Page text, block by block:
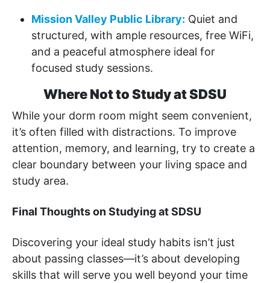
Mission Valley Public Library: Quiet and
structured, with ample resources, free WiFi,
and a peaceful atmosphere ideal for
focused study sessions.
Where Not to Study at SDSU
While your dorm room might seem convenient,
it’s often filled with distractions. To improve
attention, memory, and learning, try to create a
clear boundary between your living space and
study area.
Final Thoughts on Studying at SDSU
Discovering your ideal study habits isn’t just
about passing classes—it’s about developing
skills that will serve you well beyond your time